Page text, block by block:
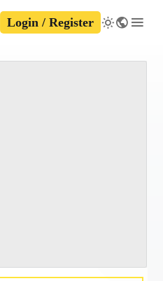
Login / Register